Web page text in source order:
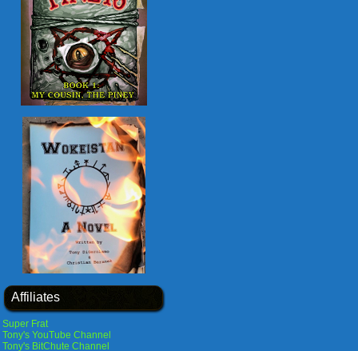
Affiliates
Super Frat
Tony's YouTube Channel
Tony's BitChute Channel